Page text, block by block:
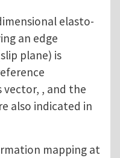
elasto-
an edge
plane) is
vector, , and the
also indicated in
mapping at